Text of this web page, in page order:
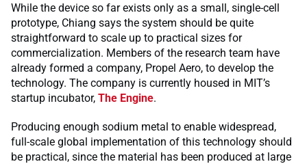
While the device so far exists only as a small, single-cell
prototype, Chiang says the system should be quite
straightforward to scale up to practical sizes for
commercialization. Members of the research team have
already formed a company, Propel Aero, to develop the
technology. The company is currently housed in MIT’s
startup incubator, The Engine.
Producing enough sodium metal to enable widespread,
full-scale global implementation of this technology should
be practical, since the material has been produced at large